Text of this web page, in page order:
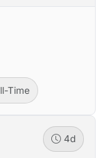
Time
4d